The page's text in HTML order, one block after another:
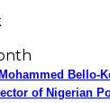
Bello-
of Nigerian